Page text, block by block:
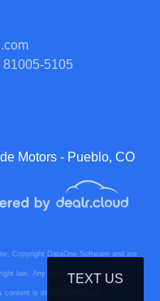
Motors - Pueblo, CO
81005-5105
Copyright DataOne Software and are
law. Any unauthorized use,
is strictly prohibited.
TEXT US